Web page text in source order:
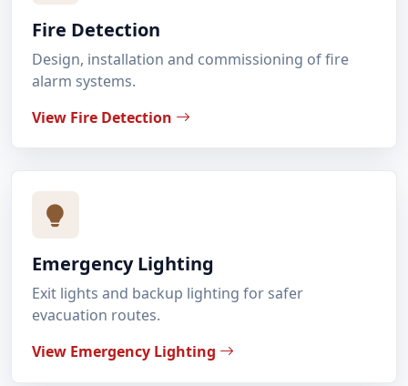
Fire Detection
Design, installation and commissioning of fire
alarm systems.
View Fire Detection
Emergency Lighting
Exit lights and backup lighting for safer
evacuation routes.
View Emergency Lighting